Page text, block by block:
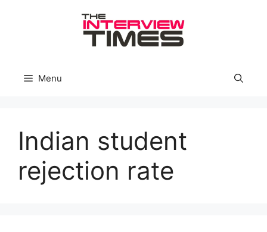
Menu
Indian student
rejection rate